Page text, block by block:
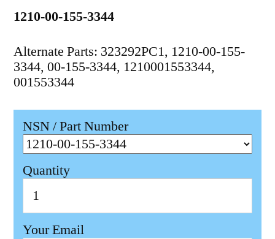
1210-00-155-3344
Alternate Parts: 323292PC1, 1210-00-155-
3344, 00-155-3344, 1210001553344,
001553344
NSN / Part Number
Quantity
Your Email